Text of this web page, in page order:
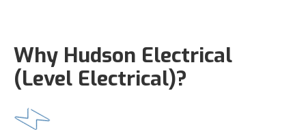
Why Hudson Electrical
(Level Electrical)?